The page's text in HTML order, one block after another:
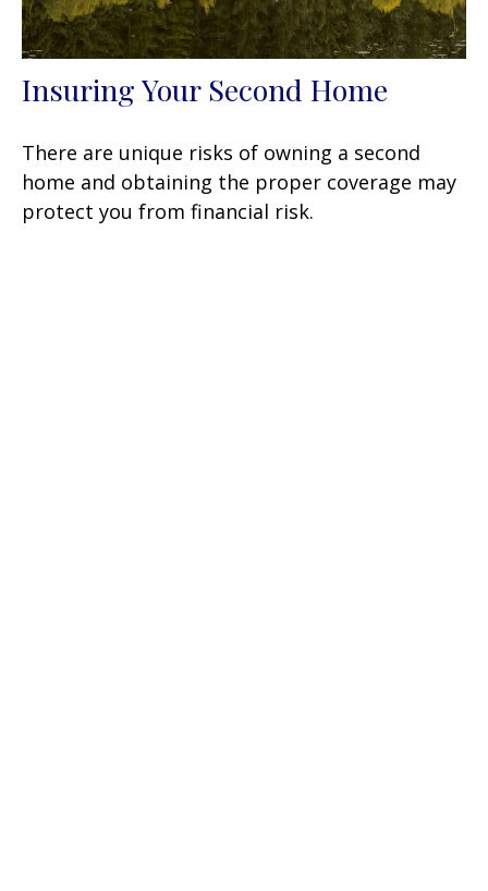
Insuring Your Second Home
There are unique risks of owning a second
home and obtaining the proper coverage may
protect you from financial risk.